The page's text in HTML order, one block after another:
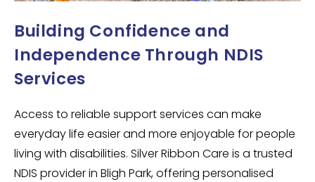
Building Confidence and
Independence Through NDIS
Services
Access to reliable support services can make
everyday life easier and more enjoyable for people
living with disabilities. Silver Ribbon Care is a trusted
NDIS provider in Bligh Park, offering personalised